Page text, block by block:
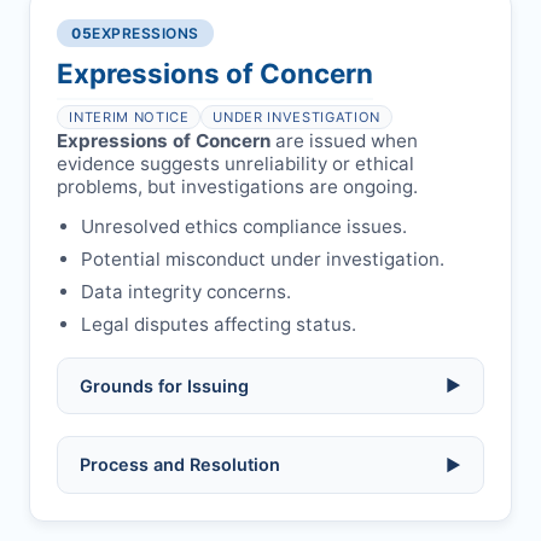
libel, or other legal risks.
Safety concerns: potential risk to public
health or safety.
Formal withdrawal letter issued after
payment.
per guidelines.
Obtain consent from all co-
authors/supervisors.
Avoid redundant/duplicate submissions.
05EXPRESSIONS
Expressions of Concern
INTERIM NOTICE UNDER INVESTIGATION
Expressions of Concern are issued when
evidence suggests unreliability or ethical
problems, but investigations are ongoing.
Unresolved ethics compliance issues.
Potential misconduct under investigation.
Data integrity concerns.
Legal disputes affecting status.
Grounds for Issuing ▶
Allegations/evidence of misconduct
Pending correction of substantial errors.
Process and Resolution ▶
Preliminary assessment:Editorial team